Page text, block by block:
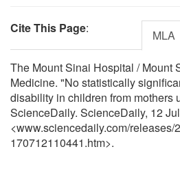
Cite This Page: MLA
The Mount Sinai Hospital / Mount
Medicine. "No statistically
disability in children from mothers
ScienceDaily. ScienceDaily, 12
<www.sciencedaily.com/releases/
170712110441.htm>.